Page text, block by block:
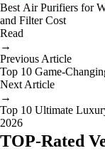
Best Air Purifiers for
and Filter Cost
Read
→
Previous Article
Top 10 Game-
Next Article
→
Top 10 Ultimate
2026
TOP-Rated